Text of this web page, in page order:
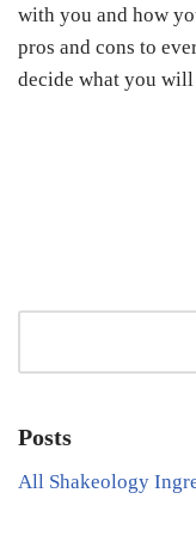
with you and how
pros and cons to
decide what you
Posts
All Shakeology